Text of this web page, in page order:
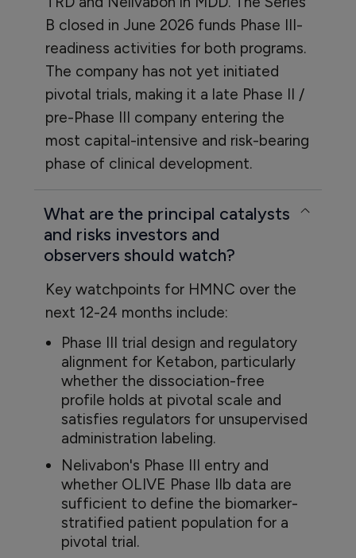
B closed in June 2026 funds Phase III-
readiness activities for both programs.
The company has not yet initiated
pivotal trials, making it a late Phase II /
pre-Phase III company entering the
most capital-intensive and risk-bearing
phase of clinical development.
What are the principal catalysts
and risks investors and
observers should watch?
Key watchpoints for HMNC over the
next 12-24 months include:
Phase III trial design and regulatory
alignment for Ketabon, particularly
whether the dissociation-free
profile holds at pivotal scale and
satisfies regulators for unsupervised
administration labeling.
Nelivabon's Phase III entry and
whether OLIVE Phase IIb data are
sufficient to define the biomarker-
stratified patient population for a
pivotal trial.